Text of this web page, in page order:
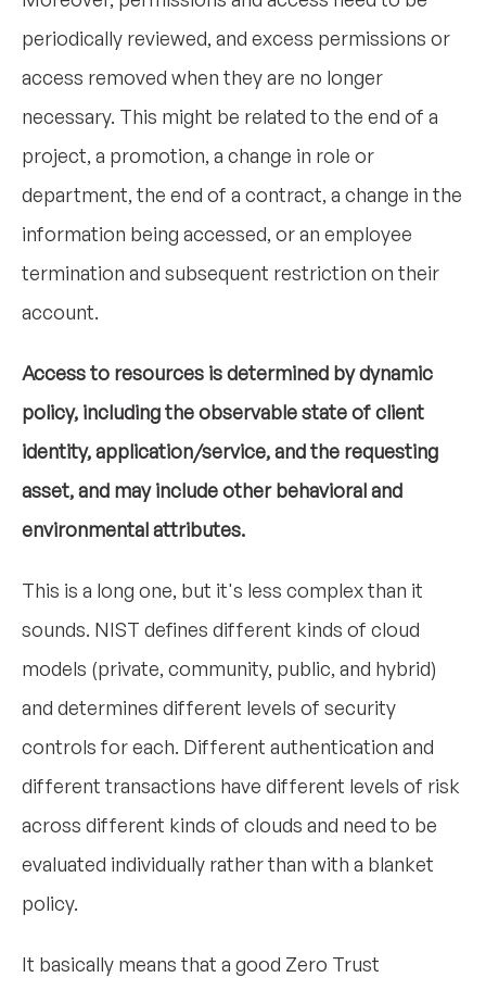
periodically reviewed, and excess permissions or
access removed when they are no longer
necessary. This might be related to the end of a
project, a promotion, a change in role or
department, the end of a contract, a change in the
information being accessed, or an employee
termination and subsequent restriction on their
account.
Access to resources is determined by dynamic
policy, including the observable state of client
identity, application/service, and the requesting
asset, and may include other behavioral and
environmental attributes.
This is a long one, but it's less complex than it
sounds. NIST defines different kinds of cloud
models (private, community, public, and hybrid)
and determines different levels of security
controls for each. Different authentication and
different transactions have different levels of risk
across different kinds of clouds and need to be
evaluated individually rather than with a blanket
policy.
It basically means that a good Zero Trust